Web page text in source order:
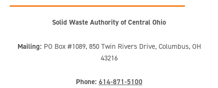
Solid Waste Authority of Central Ohio
Mailing: PO Box #1089, 850 Twin Rivers Drive, Columbus, OH
43216
Phone: 614-871-5100